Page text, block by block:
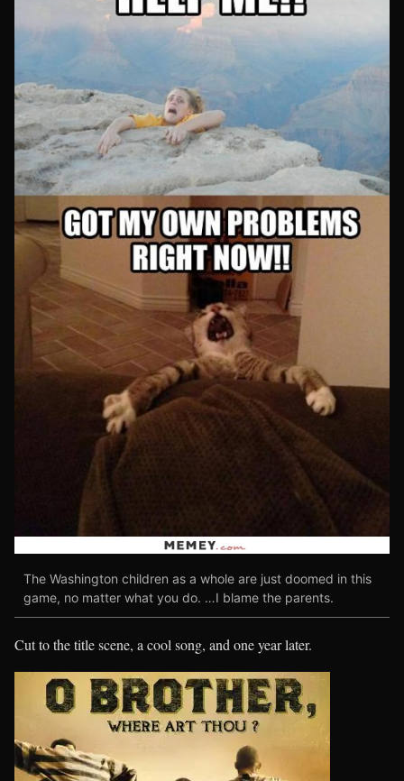
The Washington children as a whole are just doomed in this
game, no matter what you do. …I blame the parents.
Cut to the title scene, a cool song, and one year later.